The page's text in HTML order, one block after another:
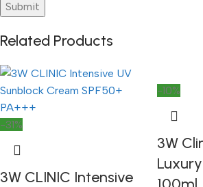
Related Products
-31%
3W CLINIC Intensive
-10%
3W